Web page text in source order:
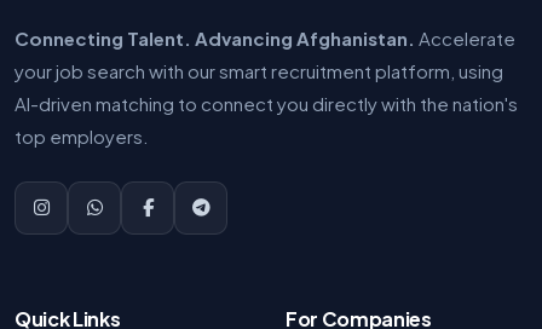
Connecting Talent. Advancing Afghanistan. Accelerate
your job search with our smart recruitment platform, using
AI-driven matching to connect you directly with the nation's
top employers.
Quick Links For Companies